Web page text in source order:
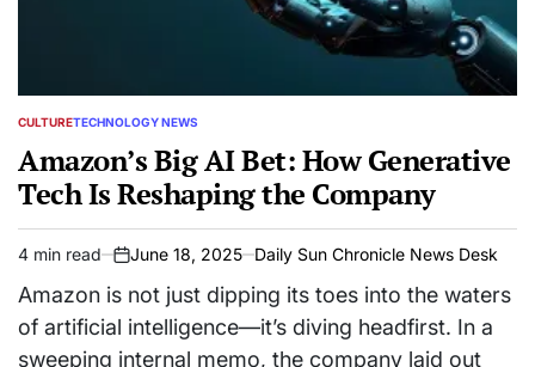
POSTED
CULTURETECHNOLOGY NEWS
Amazon’s Big AI Bet: How Generative
Tech Is Reshaping the Company
Estimated
read
time
4 min read
on
June 18, 2025 Daily Sun Chronicle News Desk
Amazon is not just dipping its toes into the waters
of artificial intelligence—it’s diving headfirst. In a
sweeping internal memo, the company laid out